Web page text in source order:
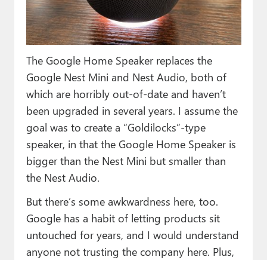
Paul
Premium⭐
Forums
Contact
About Thurrott.com
Upgrade to Premium
The Google Home Speaker replaces the
Google Nest Mini and Nest Audio, both of
which are horribly out-of-date and haven’t
been upgraded in several years. I assume the
goal was to create a “Goldilocks”-type
speaker, in that the Google Home Speaker is
bigger than the Nest Mini but smaller than
the Nest Audio.
But there’s some awkwardness here, too.
Google has a habit of letting products sit
untouched for years, and I would understand
anyone not trusting the company here. Plus,